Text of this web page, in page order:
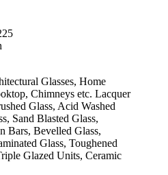
Glasses, Home
Chimneys etc. Lacquer
Glass, Acid Washed
Sand Blasted Glass,
Bars, Bevelled Glass,
Glass, Toughened
Glazed Units, Ceramic